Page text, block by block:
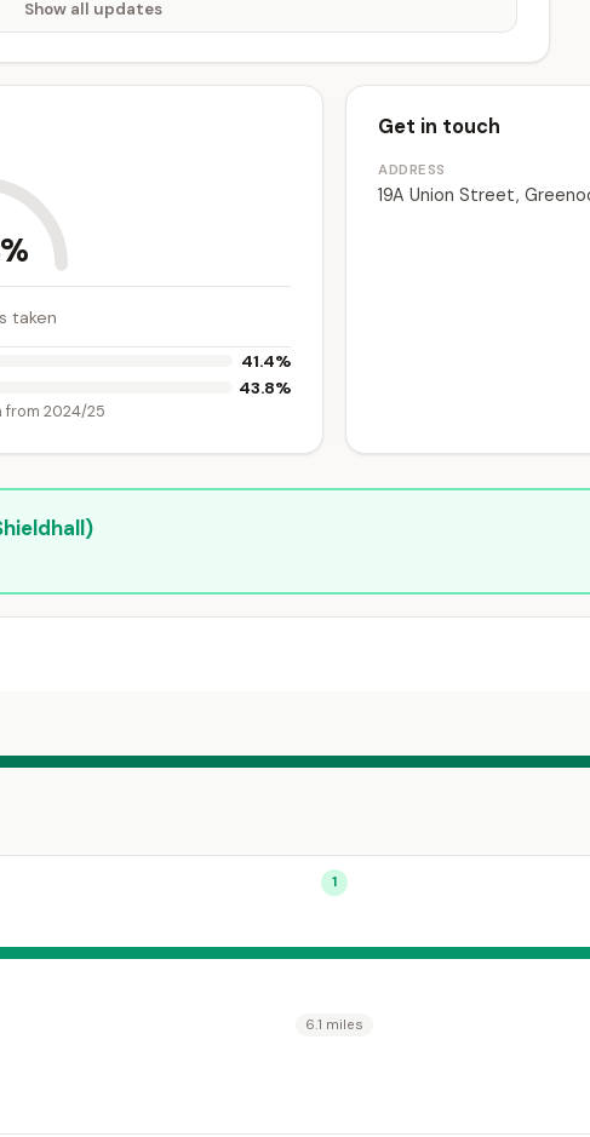
Show all updates
taken
41.4%
43.8%
from 2024/25
Get in touch
ADDRESS
19A Union Street,
1
6.1 miles